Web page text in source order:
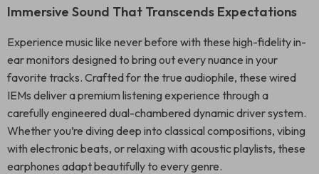
Immersive Sound That Transcends Expectations
Experience music like never before with these high-fidelity in-
ear monitors designed to bring out every nuance in your
favorite tracks. Crafted for the true audiophile, these wired
IEMs deliver a premium listening experience through a
carefully engineered dual-chambered dynamic driver system.
Whether you’re diving deep into classical compositions, vibing
with electronic beats, or relaxing with acoustic playlists, these
earphones adapt beautifully to every genre.